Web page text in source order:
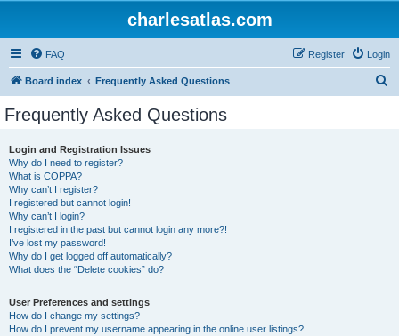
charlesatlas.com
FAQ Login
Register
Board index Frequently Asked Questions
Frequently Asked Questions
Login and Registration Issues
Why do I need to register?
What is COPPA?
Why can’t I register?
I registered but cannot login!
Why can’t I login?
I registered in the past but cannot login any more?!
I’ve lost my password!
Why do I get logged off automatically?
What does the “Delete cookies” do?
User Preferences and settings
How do I change my settings?
How do I prevent my username appearing in the online user listings?